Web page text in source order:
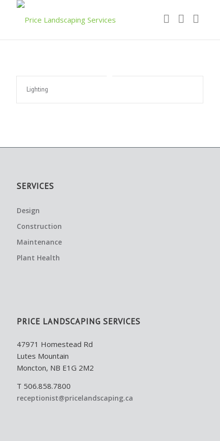
Lighting
SERVICES
Design
Construction
Maintenance
Plant Health
PRICE LANDSCAPING SERVICES
47971 Homestead Rd
Lutes Mountain
Moncton, NB E1G 2M2
T 506.858.7800
receptionist@pricelandscaping.ca